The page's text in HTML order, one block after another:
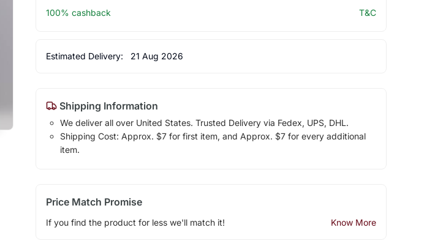
100% cashback T&C
Estimated Delivery: 21 Aug 2026
Shipping Information
We deliver all over United States. Trusted Delivery via Fedex, UPS, DHL.
Shipping Cost: Approx. $7 for first item, and Approx. $7 for every additional
item.
Price Match Promise
If you find the product for less we'll match it! Know More